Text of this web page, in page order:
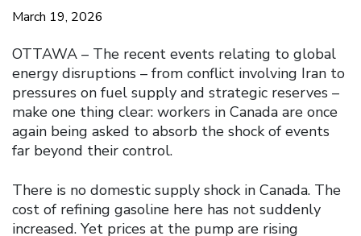
March 19, 2026
OTTAWA – The recent events relating to global
energy disruptions – from conflict involving Iran to
pressures on fuel supply and strategic reserves –
make one thing clear: workers in Canada are once
again being asked to absorb the shock of events
far beyond their control.
There is no domestic supply shock in Canada. The
cost of refining gasoline here has not suddenly
increased. Yet prices at the pump are rising